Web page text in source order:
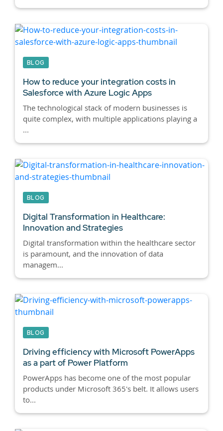
BLOG
How to reduce your integration costs in
Salesforce with Azure Logic Apps
The technological stack of modern businesses is
quite complex, with multiple applications playing a
...
BLOG
Digital Transformation in Healthcare:
Innovation and Strategies
Digital transformation within the healthcare sector
is paramount, and the innovation of data
managem...
BLOG
Driving efficiency with Microsoft PowerApps
as a part of Power Platform
PowerApps has become one of the most popular
products under Microsoft 365's belt. It allows users
to...